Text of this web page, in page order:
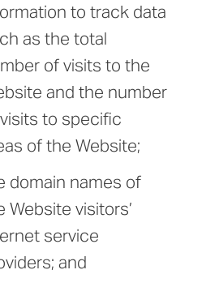
to track data
as the total
of visits to the
and the number
to specific
of the Website;
domain names of
Website visitors’
service
and